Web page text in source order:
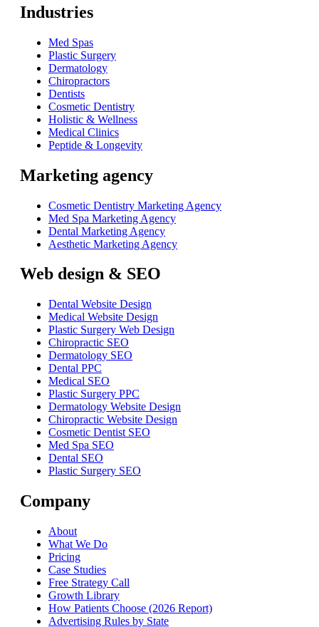
Industries
Med Spas
Plastic Surgery
Dermatology
Chiropractors
Dentists
Cosmetic Dentistry
Holistic & Wellness
Medical Clinics
Peptide & Longevity
Marketing agency
Cosmetic Dentistry Marketing Agency
Med Spa Marketing Agency
Dental Marketing Agency
Aesthetic Marketing Agency
Web design & SEO
Dental Website Design
Medical Website Design
Plastic Surgery Web Design
Chiropractic SEO
Dermatology SEO
Dental PPC
Medical SEO
Plastic Surgery PPC
Dermatology Website Design
Chiropractic Website Design
Cosmetic Dentist SEO
Med Spa SEO
Dental SEO
Plastic Surgery SEO
Company
About
What We Do
Pricing
Case Studies
Free Strategy Call
Growth Library
How Patients Choose (2026 Report)
Advertising Rules by State